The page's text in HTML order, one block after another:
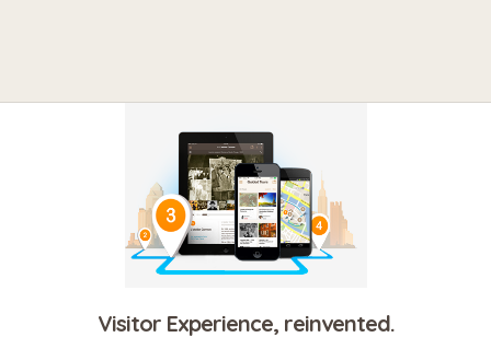
Visitor Experience, reinvented.